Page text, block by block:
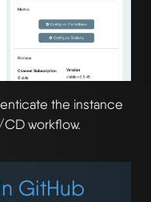
the instance
workflow.
GitHub